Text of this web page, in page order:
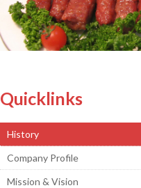
Quicklinks
History
Company Profile
Mission & Vision